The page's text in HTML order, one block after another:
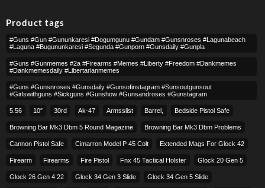
Product tags
#guns #gun #gununkaresi #dogumgunu #gundam #gunsnroses #lagunabeach
#laguna #bugununkaresi #segunda #gunporn #gunsdaily #gunpla
#guns #gunmemes #2a #firearms #memes #liberty #freedom #dankmemes
#dankmemesdaily #libertarianmemes
#guns #gunsnroses #gunsdaily #gunsofinstagram #sunsoutgunsout
#girlswithguns #sickguns #gunshow #gunsandroses #gunstagram
5.56 10″ 30rd Ak-47 Armsslist Barrel, Bedside Pistol Safe
Browning Bar Mk3 Dbm 5 Round Magazine Browning Bar Mk3 Dbm Problems
Cannon Pistol Safe Cimarron Model P 45 Colt​ Extended Mags For Glock 42
Firearm Firearms Fire Pistol Fnx 45 Tactical Holster Glock 20 Gen 5
Glock 26 Gen 4 22 Glock 34 Gen 3 Slide Glock 34 Gen 5 Slide